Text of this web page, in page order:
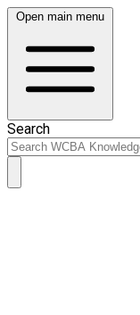
Open main menu
Search